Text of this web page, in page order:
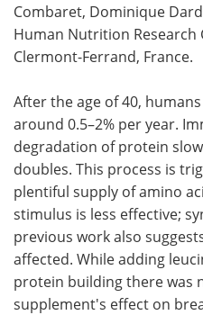
Combaret, Dominique
Human Nutrition Research
Clermont-Ferrand, France.
After the age of 40,
around 0.5–2% per year.
degradation of protein
doubles. This process is
plentiful supply of amino
stimulus is less effective;
previous work also
affected. While adding
protein building there was
supplement's effect on